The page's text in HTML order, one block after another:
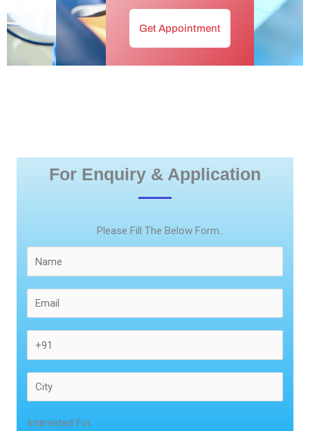
Get Appointment
For Enquiry & Application
Please Fill The Below Form..
Intarested For